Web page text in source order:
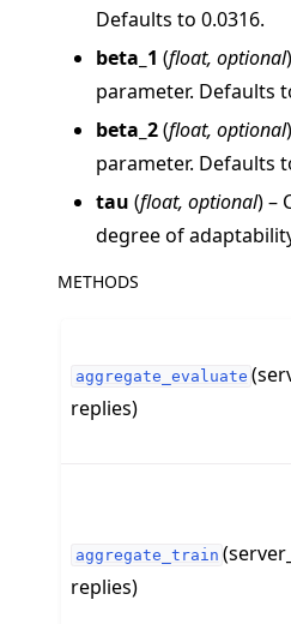
Defaults to 0.0316.
beta_1 (float, optional
parameter. Defaults
beta_2(float, optional
parameter. Defaults
tau (float, optional) –
degree of
METHODS
aggregate_evaluate
replies)
aggregate_train
replies)